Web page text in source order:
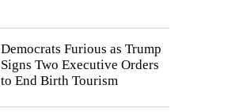
Democrats Furious as Trump
Signs Two Executive Orders
to End Birth Tourism